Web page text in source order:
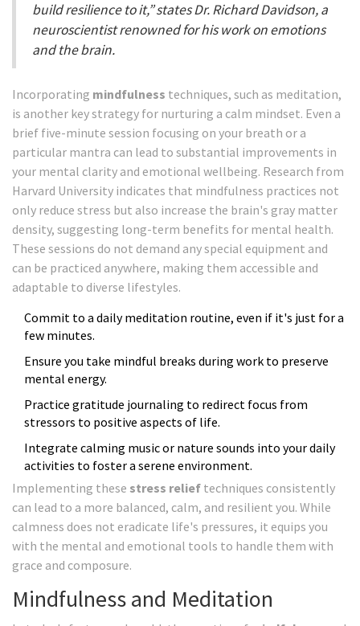
build resilience to it,” states Dr. Richard Davidson, a
neuroscientist renowned for his work on emotions
and the brain.
Incorporating mindfulness techniques, such as meditation,
is another key strategy for nurturing a calm mindset. Even a
brief five-minute session focusing on your breath or a
particular mantra can lead to substantial improvements in
your mental clarity and emotional wellbeing. Research from
Harvard University indicates that mindfulness practices not
only reduce stress but also increase the brain's gray matter
density, suggesting long-term benefits for mental health.
These sessions do not demand any special equipment and
can be practiced anywhere, making them accessible and
adaptable to diverse lifestyles.
Commit to a daily meditation routine, even if it's just for a
few minutes.
Ensure you take mindful breaks during work to preserve
mental energy.
Practice gratitude journaling to redirect focus from
stressors to positive aspects of life.
Integrate calming music or nature sounds into your daily
activities to foster a serene environment.
Implementing these stress relief techniques consistently
can lead to a more balanced, calm, and resilient you. While
calmness does not eradicate life's pressures, it equips you
with the mental and emotional tools to handle them with
grace and composure.
Mindfulness and Meditation